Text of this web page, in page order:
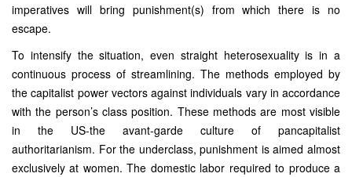
imperatives will bring punishment(s) from which there is no
escape.
To intensify the situation, even straight heterosexuality is in a
continuous process of streamlining. The methods employed by
the capitalist power vectors against individuals vary in accordance
with the person’s class position. These methods are most visible
in the US-the avant-garde culture of pancapitalist
authoritarianism. For the underclass, punishment is aimed almost
exclusively at women. The domestic labor required to produce a